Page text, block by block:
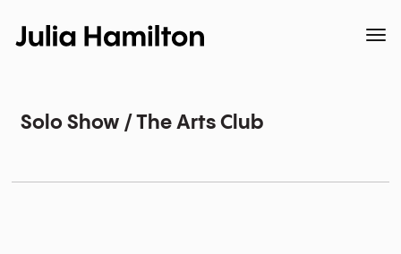
Solo Show / The Arts Club